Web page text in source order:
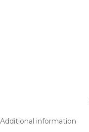
Additional information